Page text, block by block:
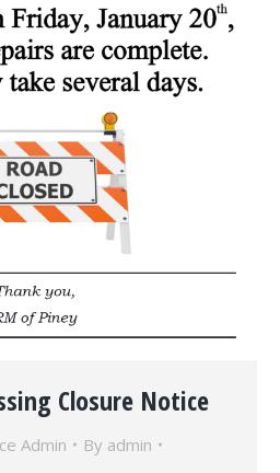
Closure Notice
Admin By admin